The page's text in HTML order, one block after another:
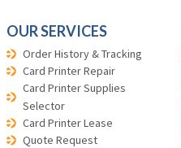
OUR SERVICES
Order History & Tracking
Card Printer Repair
Card Printer Supplies
Selector
Card Printer Lease
Quote Request